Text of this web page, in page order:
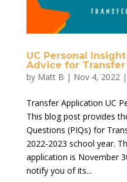
UC Personal Insight
Advice for
by Matt B | Nov 4, 2022|
Transfer Application UC
This blog post provides
Questions (PIQs) for
2022-2023 school year.
application is November
notify you of its...